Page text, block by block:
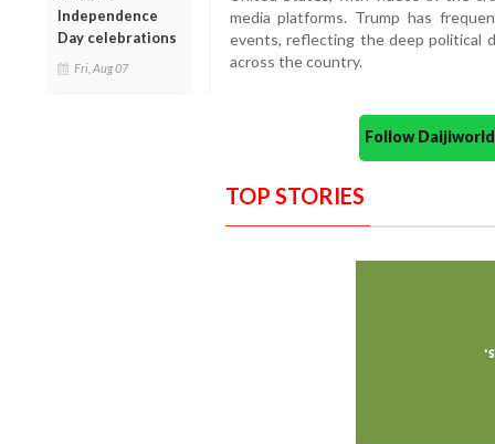
Independence
Day celebrations
Fri, Aug 07
media platforms. Trump has
events, reflecting the deep political
across the country.
Follow
TOP STORIES